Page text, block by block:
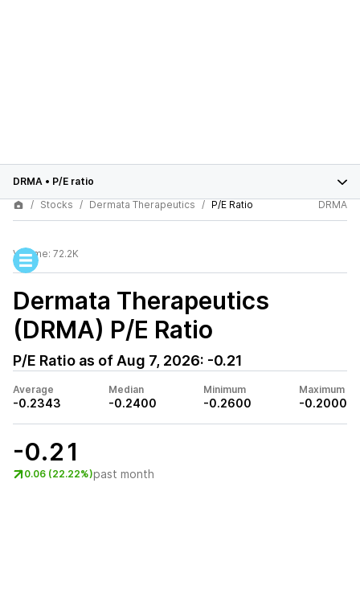
DRMA • P/E ratio
Stocks
Dermata Therapeutics P/E Ratio DRMA
Volume: 72.2K
Dermata Therapeutics
(DRMA) P/E Ratio
P/E Ratio as of Aug 7, 2026: -0.21
Average
-0.2343
Median
-0.2400
Minimum
-0.2600
Maximum
-0.2000
-0.21
0.06 (22.22%)past month